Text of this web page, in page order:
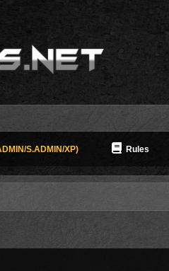
S.ADMIN/XP) Rules